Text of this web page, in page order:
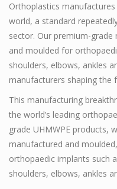
Orthoplastics
world, a standard
sector. Our premium-
and moulded for
shoulders, elbows, ankles
manufacturers shaping the
This manufacturing
the world’s leading
grade UHMWPE products,
manufactured and
orthopaedic implants such
shoulders, elbows, ankles